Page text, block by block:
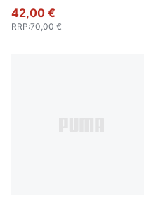
42,00 €
RRP:70,00 €